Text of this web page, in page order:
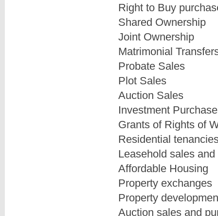
Right to Buy
Shared Ownership
Joint Ownership
Matrimonial
Probate Sales
Plot Sales
Auction Sales
Investment
Grants of Rights of
Residential
Leasehold sales
Affordable Housing
Property exchanges
Property
Auction sales and